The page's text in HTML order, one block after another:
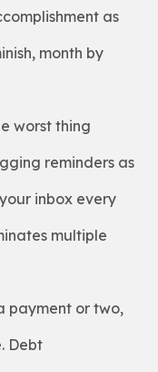
as
month by
worst thing
reminders as
inbox every
multiple
payment or two,
Debt